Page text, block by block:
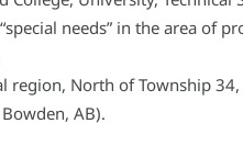
needs” in the area of
region, North of Township
AB).